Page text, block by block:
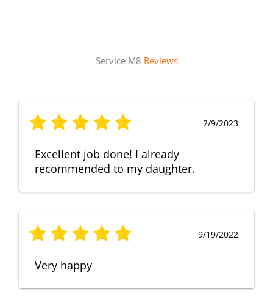
Service M8 Reviews
2/9/2023
Excellent job done! I already
recommended to my daughter.
9/19/2022
Very happy